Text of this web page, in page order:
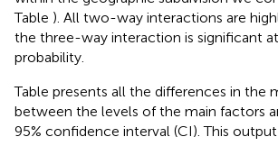
Table ). All two-way interactions are
the three-way interaction is significant
probability.
Table presents all the differences in the
between the levels of the main factors
95% confidence interval (CI). This